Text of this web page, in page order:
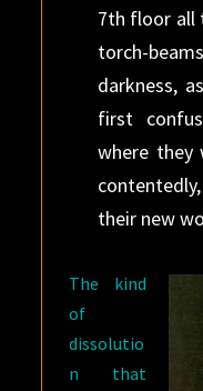
7th floor all
torch-
darkness,
first
where they
their new
The kind
of
dissolutio
n that